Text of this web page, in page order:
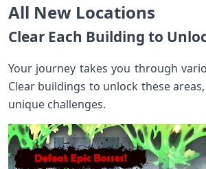
All New Locations
Clear Each Building to
Your journey takes you through
Clear buildings to unlock these
unique challenges.